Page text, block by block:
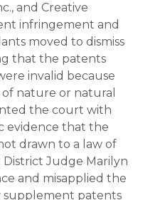
and Creative
infringement and
moved to dismiss
that the patents
invalid because
nature or natural
the court with
evidence that the
drawn to a law of
Judge Marilyn
and misapplied the
supplement patents